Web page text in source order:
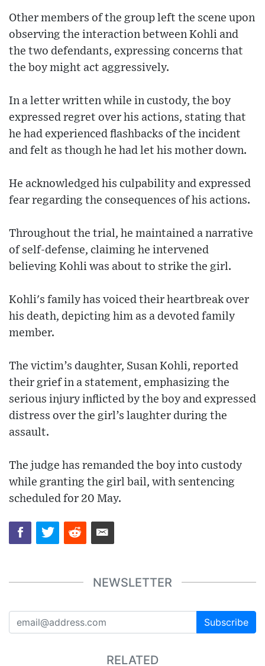
Other members of the group left the scene upon
observing the interaction between Kohli and
the two defendants, expressing concerns that
the boy might act aggressively.
In a letter written while in custody, the boy
expressed regret over his actions, stating that
he had experienced flashbacks of the incident
and felt as though he had let his mother down.
He acknowledged his culpability and expressed
fear regarding the consequences of his actions.
Throughout the trial, he maintained a narrative
of self-defense, claiming he intervened
believing Kohli was about to strike the girl.
Kohli's family has voiced their heartbreak over
his death, depicting him as a devoted family
member.
The victim’s daughter, Susan Kohli, reported
their grief in a statement, emphasizing the
serious injury inflicted by the boy and expressed
distress over the girl’s laughter during the
assault.
The judge has remanded the boy into custody
while granting the girl bail, with sentencing
scheduled for 20 May.
NEWSLETTER
Subscribe
RELATED